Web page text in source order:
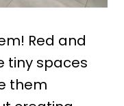
Red and
tiny spaces
them